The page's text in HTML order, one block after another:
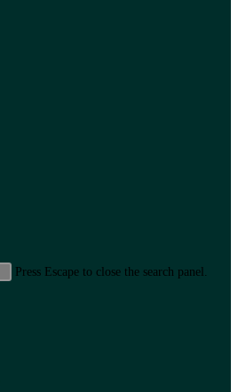
Press Escape to close the search panel.